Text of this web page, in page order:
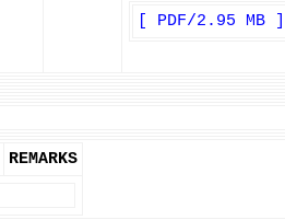
[ PDF/2.95 MB ]
REMARKS